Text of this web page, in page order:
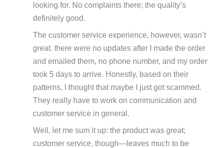
looking for. No complaints there; the quality’s
definitely good.
The customer service experience, however, wasn’t
great. there were no updates after I made the order
and emailed them, no phone number, and my order
took 5 days to arrive. Honestly, based on their
patterns, I thought that maybe I just got scammed.
They really have to work on communication and
customer service in general.
Well, let me sum it up: the product was great;
customer service, though—leaves much to be